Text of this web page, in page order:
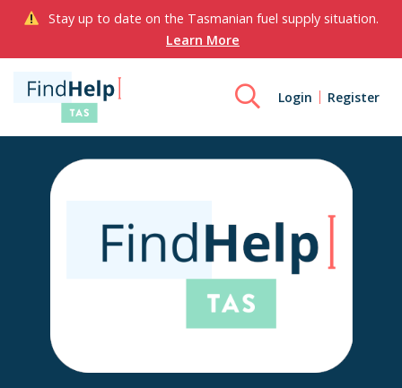
Stay up to date on the Tasmanian fuel supply situation.
Learn More
Login Register